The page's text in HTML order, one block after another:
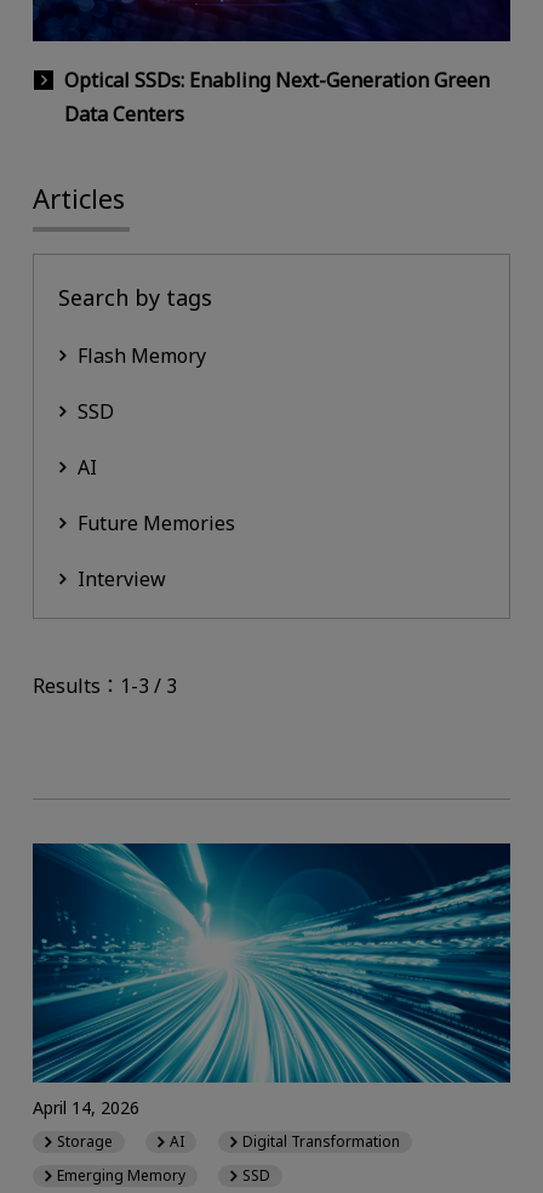
Optical SSDs: Enabling Next-Generation Green
Data Centers
Articles
Search by tags
Flash Memory
SSD
AI
Future Memories
Interview
Results：1-3 / 3
April 14, 2026
Storage AI
Digital Transformation
Emerging Memory
SSD